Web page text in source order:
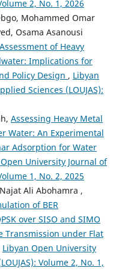
2, No. 1, 2026
Mohammed Omar
Osama Asanousi
of Heavy
Implications for
Policy Design , Libyan
Sciences (LOUJAS):
Assessing Heavy Metal
Water: An Experimental
Adsorption for Water
University Journal of
1, No. 2, 2025
Ali Abohamra ,
of BER
over SISO and SIMO
Transmission under Flat
Libyan Open University
Volume 2, No. 1,